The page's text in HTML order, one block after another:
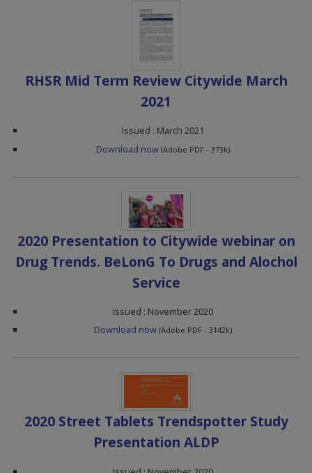
RHSR Mid Term Review Citywide March
2021
Issued : March 2021
Download now (Adobe PDF - 373k)
2020 Presentation to Citywide webinar on
Drug Trends. BeLonG To Drugs and Alochol
Service
Issued : November 2020
Download now (Adobe PDF - 3142k)
2020 Street Tablets Trendspotter Study
Presentation ALDP